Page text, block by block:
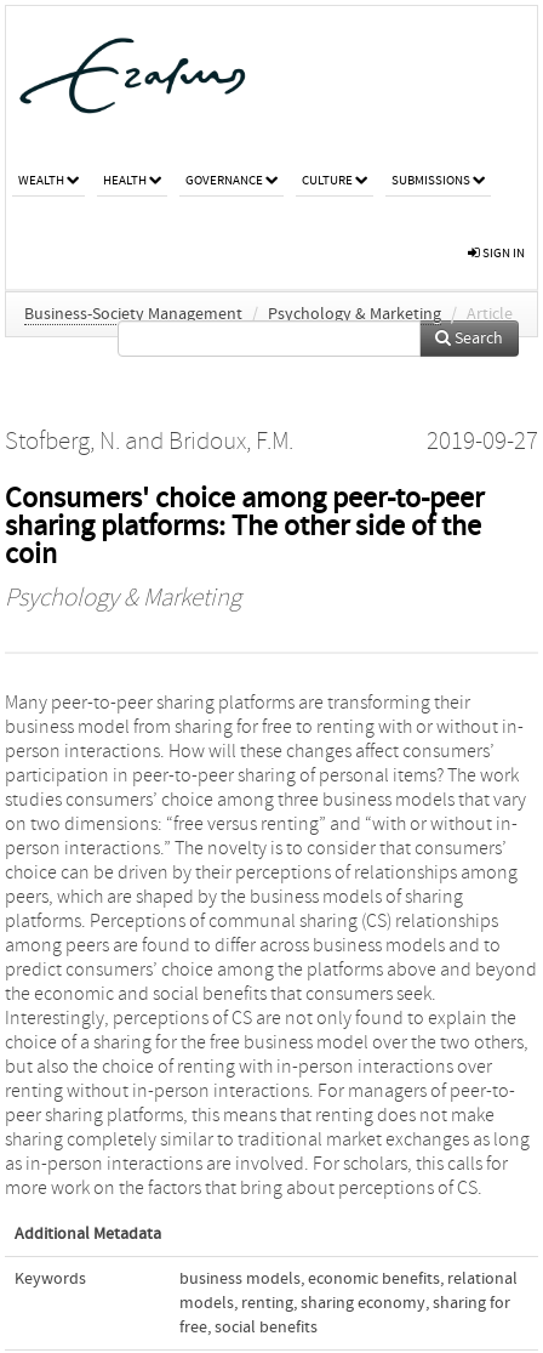
WEALTH HEALTH GOVERNANCE CULTURE SUBMISSIONS
SIGN IN
Business-Society Management / Psychology & Marketing / Article
Search
Stofberg, N. and Bridoux, F.M. 2019-09-27
Consumers' choice among peer‐to‐peer
sharing platforms: The other side of the
coin
Psychology & Marketing
Many peer‐to‐peer sharing platforms are transforming their
business model from sharing for free to renting with or without in‐
person interactions. How will these changes affect consumers’
participation in peer‐to‐peer sharing of personal items? The work
studies consumers’ choice among three business models that vary
on two dimensions: “free versus renting” and “with or without in‐
person interactions.” The novelty is to consider that consumers’
choice can be driven by their perceptions of relationships among
peers, which are shaped by the business models of sharing
platforms. Perceptions of communal sharing (CS) relationships
among peers are found to differ across business models and to
predict consumers’ choice among the platforms above and beyond
the economic and social benefits that consumers seek.
Interestingly, perceptions of CS are not only found to explain the
choice of a sharing for the free business model over the two others,
but also the choice of renting with in‐person interactions over
renting without in‐person interactions. For managers of peer‐to‐
peer sharing platforms, this means that renting does not make
sharing completely similar to traditional market exchanges as long
as in‐person interactions are involved. For scholars, this calls for
more work on the factors that bring about perceptions of CS.
Additional Metadata
Keywords business models,economic benefits, relational
models, renting,sharing economy,sharing for
free,social benefits